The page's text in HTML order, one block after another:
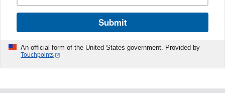
Submit
An official form of the United States government. Provided by
Touchpoints